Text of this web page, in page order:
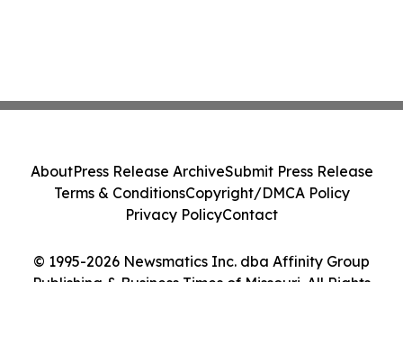
© 1995-2026 Newsmatics Inc. dba Affinity Group
Publishing & Business Times of Missouri. All Rights
AboutPress Release ArchiveSubmit Press Release
Terms & ConditionsCopyright/DMCA Policy
Privacy PolicyContact